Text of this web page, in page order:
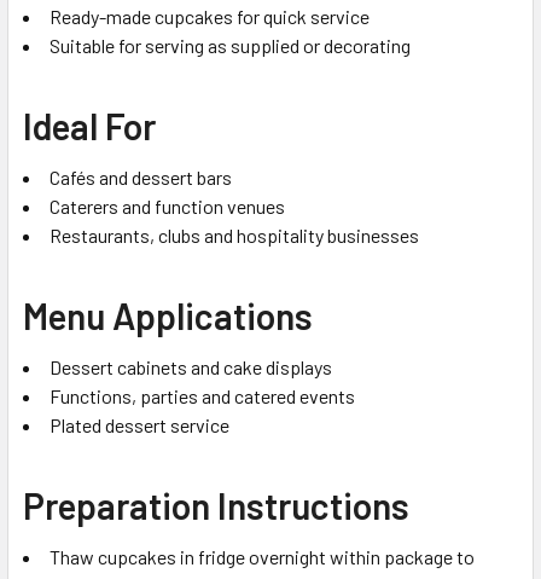
Ready-made cupcakes for quick service
Suitable for serving as supplied or decorating
Ideal For
Cafés and dessert bars
Caterers and function venues
Restaurants, clubs and hospitality businesses
Menu Applications
Dessert cabinets and cake displays
Functions, parties and catered events
Plated dessert service
Preparation Instructions
Thaw cupcakes in fridge overnight within package to